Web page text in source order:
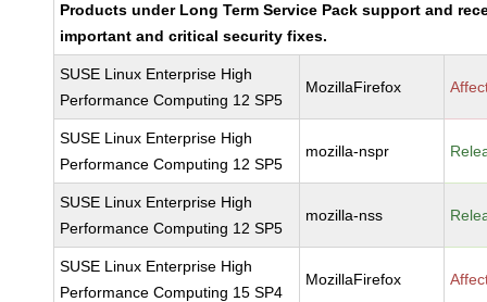
Products under Long Term Service Pack support and
important and critical security fixes.
SUSE Linux Enterprise High
Performance Computing 12 SP5
MozillaFirefox
SUSE Linux Enterprise High
Performance Computing 12 SP5
mozilla-nspr
SUSE Linux Enterprise High
Performance Computing 12 SP5
mozilla-nss
SUSE Linux Enterprise High
Performance Computing 15 SP4
MozillaFirefox